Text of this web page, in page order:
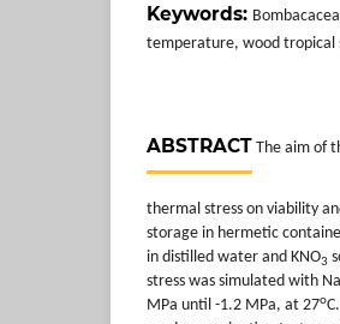
Keywords:
temperature, wood tropical
ABSTRACT The aim of
thermal stress on viability
storage in hermetic
in distilled water and KNO3
stress was simulated with
MPa until -1.2 MPa, at 27o